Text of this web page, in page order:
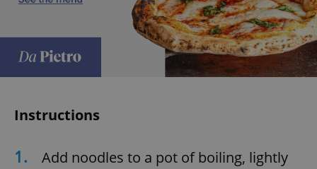
Instructions
1.
Add noodles to a pot of boiling, lightly